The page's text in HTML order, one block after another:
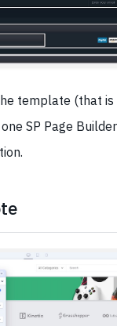
template (that
SP Page